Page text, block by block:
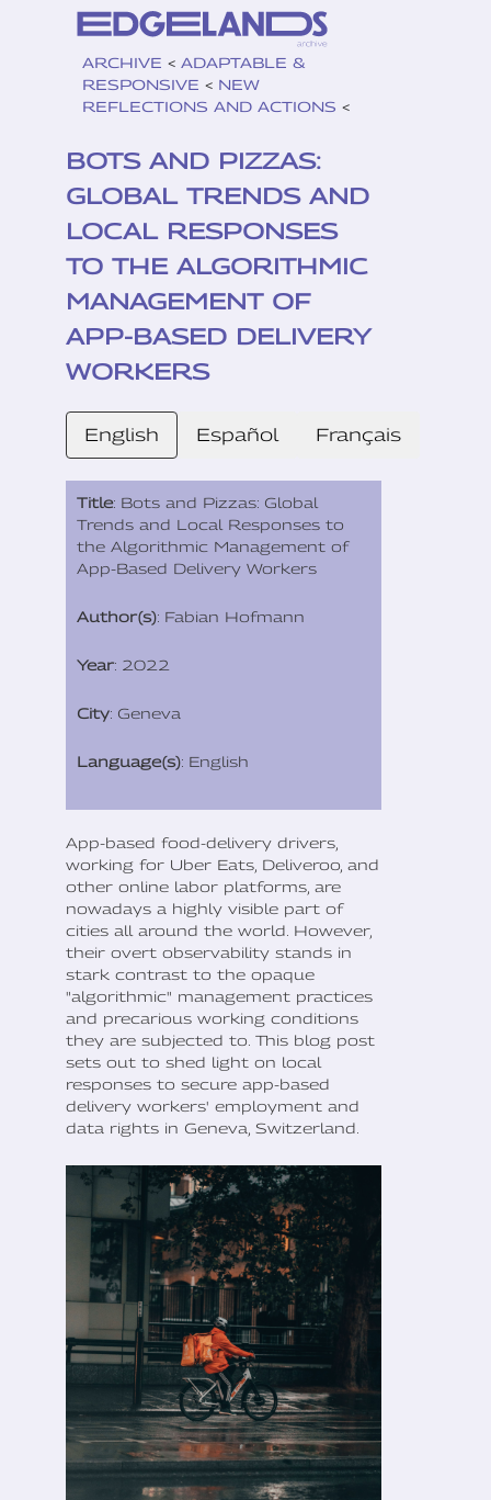
ARCHIVE < ADAPTABLE &
RESPONSIVE < NEW
REFLECTIONS AND ACTIONS <
BOTS AND PIZZAS:
GLOBAL TRENDS AND
LOCAL RESPONSES
TO THE ALGORITHMIC
MANAGEMENT OF
APP-BASED DELIVERY
WORKERS
English Español Français
Title: Bots and Pizzas: Global
Trends and Local Responses to
the Algorithmic Management of
App-Based Delivery Workers
Author(s): Fabian Hofmann
Year: 2022
City: Geneva
Language(s): English
App-based food-delivery drivers,
working for Uber Eats, Deliveroo, and
other online labor platforms, are
nowadays a highly visible part of
cities all around the world. However,
their overt observability stands in
stark contrast to the opaque
"algorithmic" management practices
and precarious working conditions
they are subjected to. This blog post
sets out to shed light on local
responses to secure app-based
delivery workers' employment and
data rights in Geneva, Switzerland.